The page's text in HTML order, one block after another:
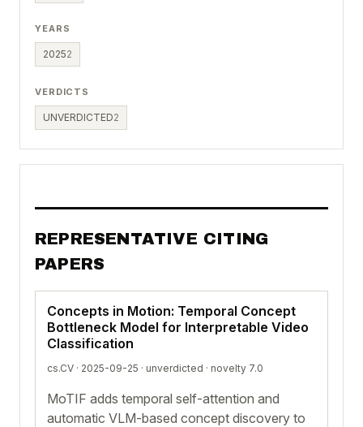
YEARS
20252
VERDICTS
UNVERDICTED2
REPRESENTATIVE CITING
PAPERS
Concepts in Motion: Temporal Concept
Bottleneck Model for Interpretable Video
Classification
cs.CV · 2025-09-25 · unverdicted · novelty 7.0
MoTIF adds temporal self-attention and
automatic VLM-based concept discovery to